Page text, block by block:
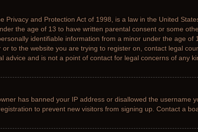
Privacy and Protection Act of 1998, is a law in the United
the age of 13 to have written parental consent or some
identifiable information from a minor under the age
to the website you are trying to register on, contact legal
advice and is not a point of contact for legal concerns of any
has banned your IP address or disallowed the username
to prevent new visitors from signing up. Contact a